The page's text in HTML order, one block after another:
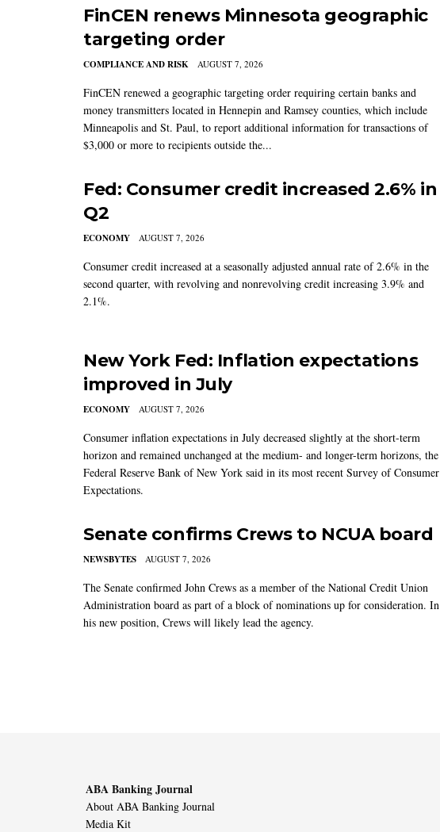
FinCEN renews Minnesota geographic
targeting order
COMPLIANCE AND RISK AUGUST 7, 2026
FinCEN renewed a geographic targeting order requiring certain banks and
money transmitters located in Hennepin and Ramsey counties, which include
Minneapolis and St. Paul, to report additional information for transactions of
$3,000 or more to recipients outside the...
Fed: Consumer credit increased 2.6% in
Q2
ECONOMY AUGUST 7, 2026
Consumer credit increased at a seasonally adjusted annual rate of 2.6% in the
second quarter, with revolving and nonrevolving credit increasing 3.9% and
2.1%.
New York Fed: Inflation expectations
improved in July
ECONOMY AUGUST 7, 2026
Consumer inflation expectations in July decreased slightly at the short-term
horizon and remained unchanged at the medium- and longer-term horizons, the
Federal Reserve Bank of New York said in its most recent Survey of Consumer
Expectations.
Senate confirms Crews to NCUA board
NEWSBYTES AUGUST 7, 2026
The Senate confirmed John Crews as a member of the National Credit Union
Administration board as part of a block of nominations up for consideration. In
his new position, Crews will likely lead the agency.
ABA Banking Journal
About ABA Banking Journal
Media Kit